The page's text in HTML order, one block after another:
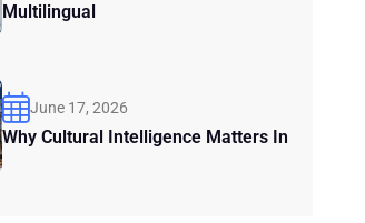
Multilingual
June 17, 2026
Why Cultural Intelligence Matters In